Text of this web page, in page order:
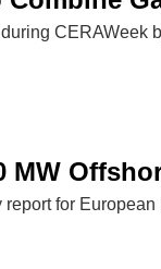
CERAWeek
for